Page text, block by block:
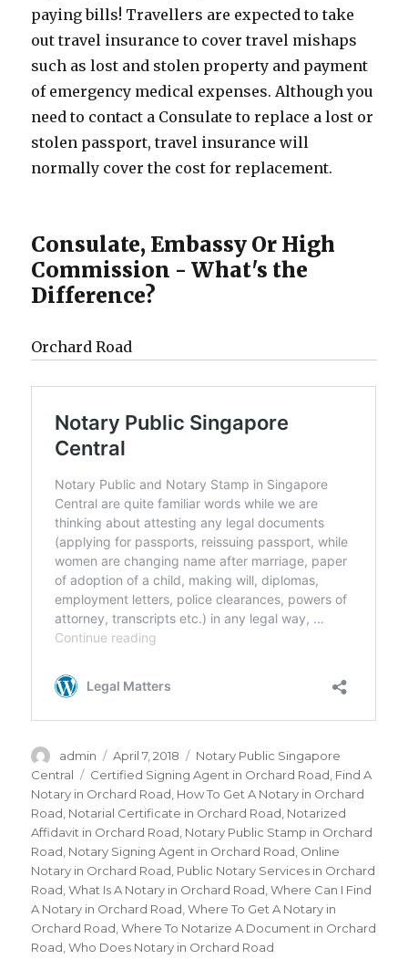
paying bills! Travellers are expected to take
out travel insurance to cover travel mishaps
such as lost and stolen property and payment
of emergency medical expenses. Although you
need to contact a Consulate to replace a lost or
stolen passport, travel insurance will
normally cover the cost for replacement.
Consulate, Embassy Or High
Commission - What's the
Difference?
Orchard Road
Author
admin
Posted
on
April 7, 2018 Categories
Notary Public Singapore
Central
Tags
Certified Signing Agent in Orchard Road Find A
Notary in Orchard Road How To Get A Notary in Orchard
Road Notarial Certificate in Orchard Road Notarized
Affidavit in Orchard Road Notary Public Stamp in Orchard
Road Notary Signing Agent in Orchard Road Online
Notary in Orchard Road Public Notary Services in Orchard
Road ,What Is A Notary in Orchard Road ,Where Can I Find
A Notary in Orchard Road ,Where To Get A Notary in
Orchard Road ,Where To Notarize A Document in Orchard
Road ,Who Does Notary in Orchard Road